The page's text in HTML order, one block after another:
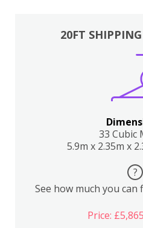
20FT
33 Cubic
5.9m x 2.35m x
?
See how much you
Price: